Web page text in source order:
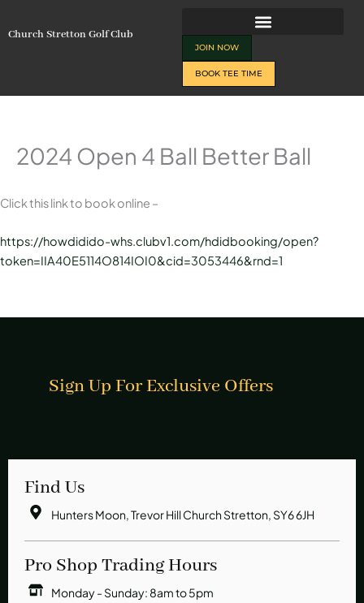
toChurch Stretton Golf Club
JOIN NOW
BOOK TEE TIME
2024 Open 4 Ball Better Ball
Click this link to book online –
https://howdidido-whs.clubv1.com/hdidbooking/open?
token=IIA40E5114O814IOI0&cid=3053446&rnd=1
Sign Up For Exclusive Offers
Find Us
Hunters Moon, Trevor Hill Church Stretton, SY6 6JH
Pro Shop Trading Hours
Monday - Sunday: 8am to 5pm